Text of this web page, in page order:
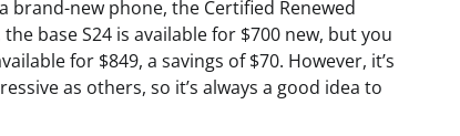
brand-new phone, the Certified Renewed
base S24 is available for $700 new, but you
for $849, a savings of $70. However, it’s
as others, so it’s always a good idea to